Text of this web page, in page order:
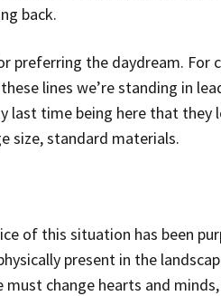
back.
preferring the daydream.
lines we’re standing in
last time being here that they
size, standard materials.
of this situation has been
present in the
must change hearts and